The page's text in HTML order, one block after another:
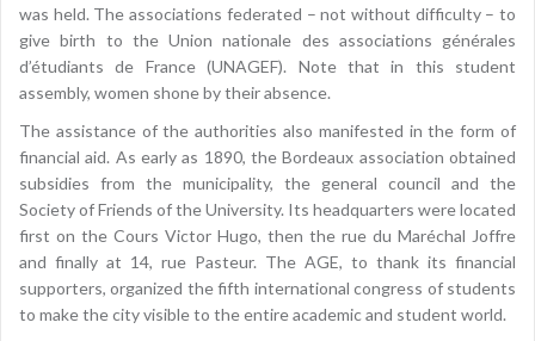
was held. The associations federated – not without difficulty – to
give birth to the Union nationale des associations générales
d’étudiants de France (UNAGEF). Note that in this student
assembly, women shone by their absence.
The assistance of the authorities also manifested in the form of
financial aid. As early as 1890, the Bordeaux association obtained
subsidies from the municipality, the general council and the
Society of Friends of the University. Its headquarters were located
first on the Cours Victor Hugo, then the rue du Maréchal Joffre
and finally at 14, rue Pasteur. The AGE, to thank its financial
supporters, organized the fifth international congress of students
to make the city visible to the entire academic and student world.